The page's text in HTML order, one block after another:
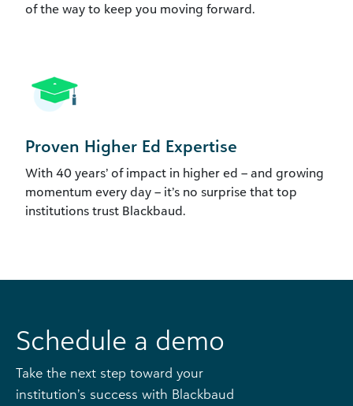
of the way to keep you moving forward.
Proven Higher Ed Expertise
With 40 years’ of impact in higher ed – and growing
momentum every day – it’s no surprise that top
institutions trust Blackbaud.
Schedule a demo
Take the next step toward your
institution’s success with Blackbaud